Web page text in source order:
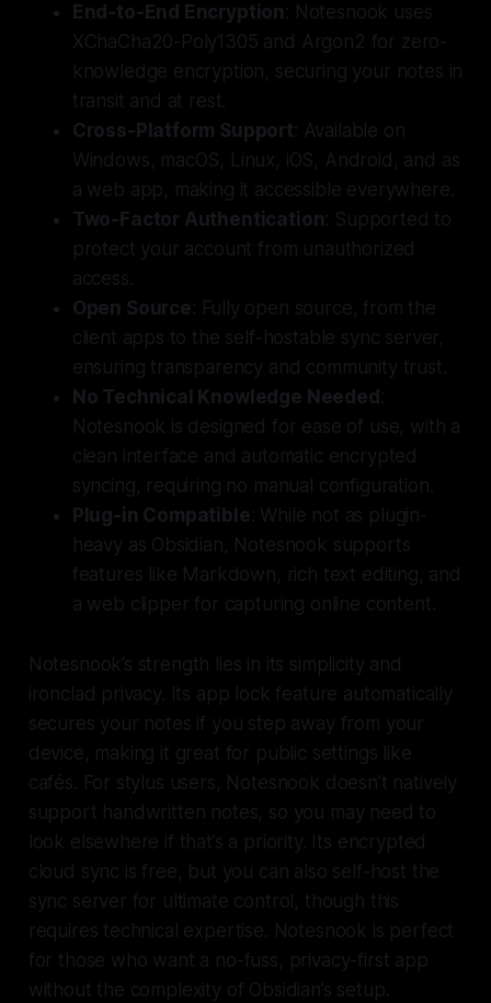
End-to-End Encryption : Notesnook uses
XChaCha20-Poly1305 and Argon2 for zero-
knowledge encryption, securing your notes in
transit and at rest.
Cross-Platform Support: Available on
Windows, macOS, Linux, iOS, Android, and as
a web app, making it accessible everywhere.
Two-Factor Authentication: Supported to
protect your account from unauthorized
access.
Open Source: Fully open source, from the
client apps to the self-hostable sync server,
ensuring transparency and community trust.
No Technical Knowledge Needed :
Notesnook is designed for ease of use, with a
clean interface and automatic encrypted
syncing, requiring no manual configuration.
Plug-in Compatible: While not as plugin-
heavy as Obsidian, Notesnook supports
features like Markdown, rich text editing, and
a web clipper for capturing online content.
Notesnook’s strength lies in its simplicity and
ironclad privacy. Its app lock feature automatically
secures your notes if you step away from your
device, making it great for public settings like
cafés. For stylus users, Notesnook doesn’t natively
support handwritten notes, so you may need to
look elsewhere if that’s a priority. Its encrypted
cloud sync is free, but you can also self-host the
sync server for ultimate control, though this
requires technical expertise. Notesnook is perfect
for those who want a no-fuss, privacy-first app
without the complexity of Obsidian’s setup.